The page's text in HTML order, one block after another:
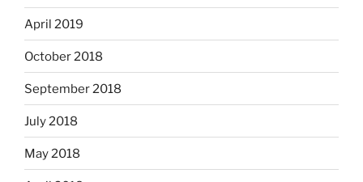
April 2019
October 2018
September 2018
July 2018
May 2018